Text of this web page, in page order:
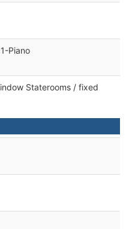
Piano
Staterooms / fixed